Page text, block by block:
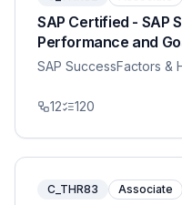
SAP Certified - SAP
Performance and
SAP SuccessFactors &
12 120
C_THR83 Associate